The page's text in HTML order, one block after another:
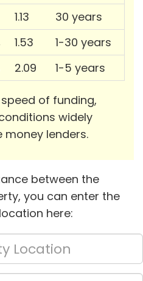
1.13
30 years
1.53
1-30 years
2.09 1-5 years
of funding,
widely
lenders.
between the
you can enter the
here: